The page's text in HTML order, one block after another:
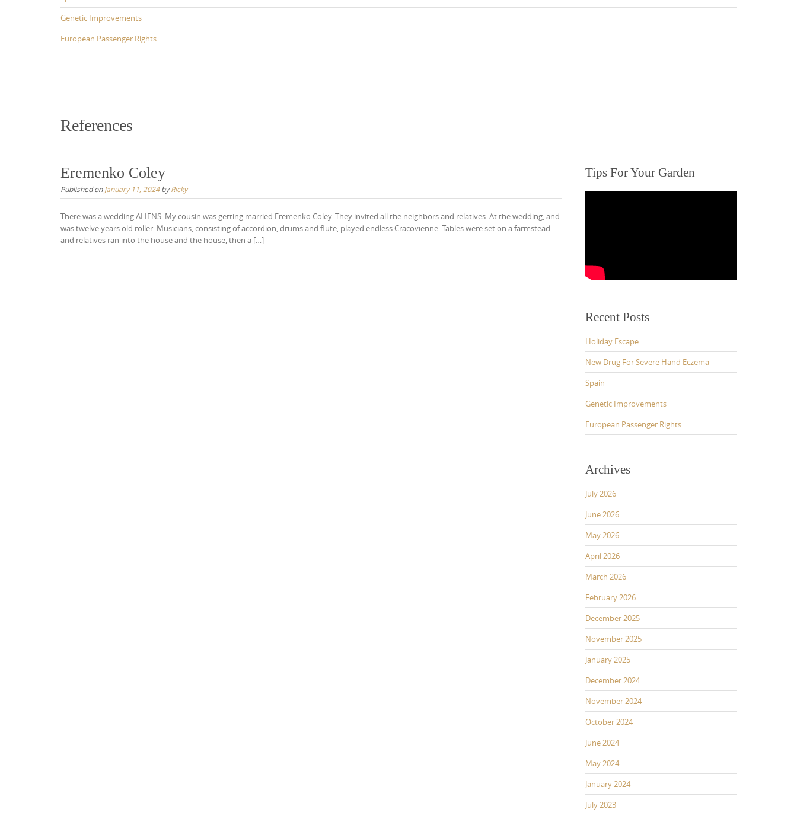
Genetic Improvements
European Passenger Rights
References
Eremenko Coley
Published onJanuary 11, 2024byRicky
There was a wedding ALIENS. My cousin was getting married Eremenko Coley. They invited all the neighbors and relatives. At the wedding, and
was twelve years old roller. Musicians, consisting of accordion, drums and flute, played endless Cracovienne. Tables were set on a farmstead
and relatives ran into the house and the house, then a […]
Tips For Your Garden
Recent Posts
Holiday Escape
New Drug For Severe Hand Eczema
Spain
Genetic Improvements
European Passenger Rights
Archives
July 2026
June 2026
May 2026
April 2026
March 2026
February 2026
December 2025
November 2025
January 2025
December 2024
November 2024
October 2024
June 2024
May 2024
January 2024
July 2023